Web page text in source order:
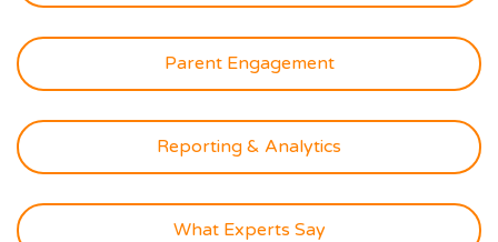
Parent Engagement
Reporting & Analytics
What Experts Say